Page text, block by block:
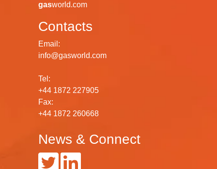
gasworld.com
Contacts
Email:
info@gasworld.com
Tel:
+44 1872 227905
Fax:
+44 1872 260668
News & Connect